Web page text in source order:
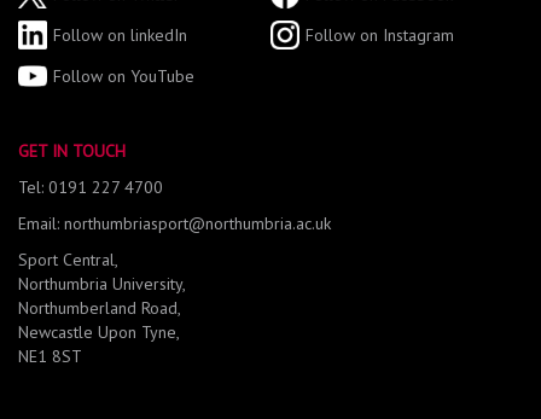
Follow on linkedIn
Follow on Instagram
Follow on YouTube
GET IN TOUCH
Tel: 0191 227 4700
Email: northumbriasport@northumbria.ac.uk
Sport Central,
Northumbria University,
Northumberland Road,
Newcastle Upon Tyne,
NE1 8ST